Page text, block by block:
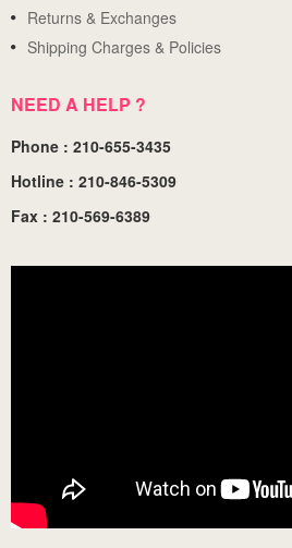
Returns & Exchanges
Shipping Charges & Policies
NEED A HELP ?
Phone : 210-655-3435
Hotline : 210-846-5309
Fax : 210-569-6389